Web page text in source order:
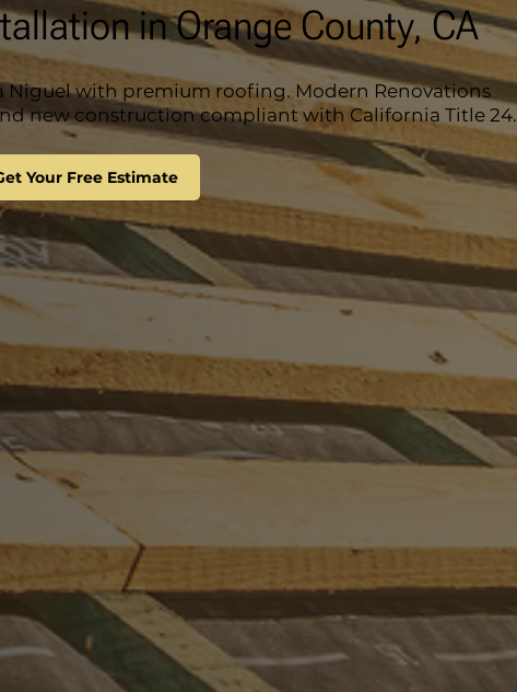
in Orange County, CA
Niguel with premium roofing. Modern Renovations
new construction compliant with California Title 24.
Your Free Estimate